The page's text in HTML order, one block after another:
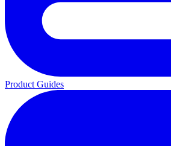
Product Guides